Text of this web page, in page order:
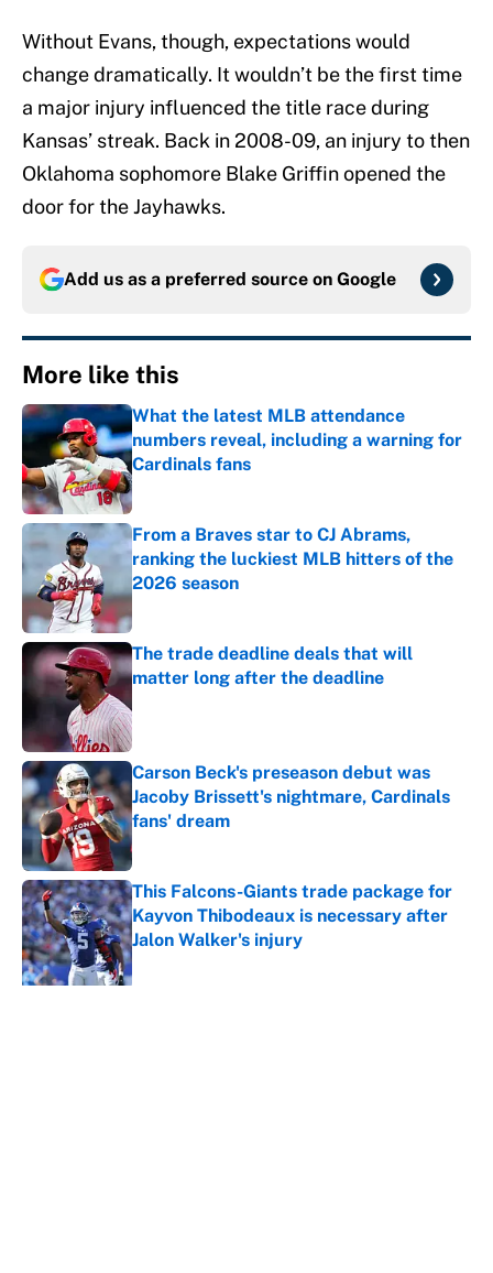
Without Evans, though, expectations would
change dramatically. It wouldn’t be the first time
a major injury influenced the title race during
Kansas’ streak. Back in 2008-09, an injury to then
Oklahoma sophomore Blake Griffin opened the
door for the Jayhawks.
Add us as a preferred source on Google
More like this
What the latest MLB attendance
numbers reveal, including a warning for
Cardinals fans
Published by on Invalid Date
From a Braves star to CJ Abrams,
ranking the luckiest MLB hitters of the
2026 season
Published by on Invalid Date
The trade deadline deals that will
matter long after the deadline
Carson Beck's preseason debut was
Jacoby Brissett's nightmare, Cardinals
fans' dream
Published by on Invalid Date
This Falcons-Giants trade package for
Kayvon Thibodeaux is necessary after
Jalon Walker's injury
Published by on Invalid Date